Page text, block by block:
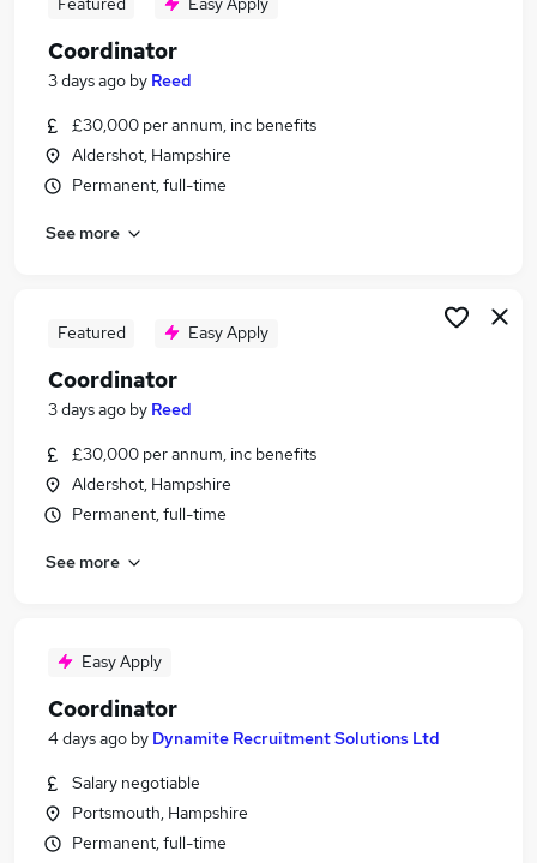
Coordinator Jobs in Guildford
Coordinator
3 days ago by Reed
£30,000 per annum, inc benefits
Aldershot, Hampshire
Permanent, full-time
See more
Featured Easy Apply
Coordinator
3 days ago by Reed
£30,000 per annum, inc benefits
Aldershot, Hampshire
Permanent, full-time
See more
Easy Apply
Coordinator
4 days ago by Dynamite Recruitment Solutions Ltd
Salary negotiable
Portsmouth, Hampshire
Permanent, full-time